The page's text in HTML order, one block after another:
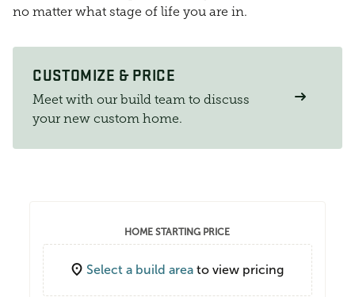
no matter what stage of life you are in.
CUSTOMIZE & PRICE
Meet with our build team to discuss
your new custom home.
HOME STARTING PRICE
Select a build area to view pricing